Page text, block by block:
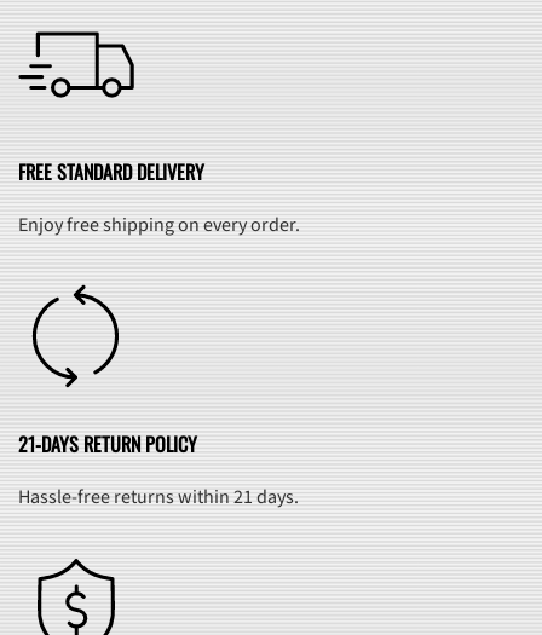
FREE STANDARD DELIVERY
Enjoy free shipping on every order.
21-DAYS RETURN POLICY
Hassle-free returns within 21 days.